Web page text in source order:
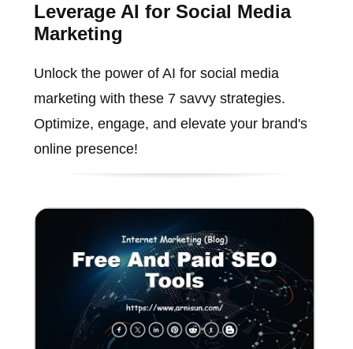
Leverage AI for Social Media
Marketing
Unlock the power of AI for social media
marketing with these 7 savvy strategies.
Optimize, engage, and elevate your brand's
online presence!